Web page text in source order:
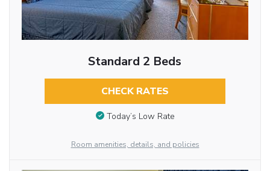
Standard 2 Beds
CHECK RATES
Today’s Low Rate
Room amenities, details, and policies